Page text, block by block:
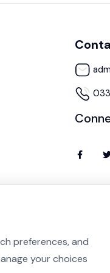
preferences, and
your choices